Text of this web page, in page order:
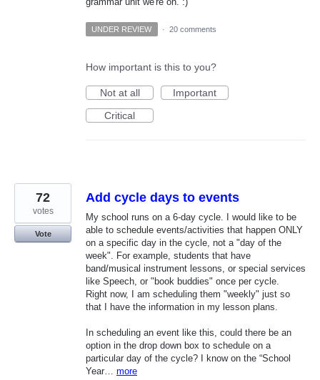
UNDER REVIEW · 20 comments
How important is this to you?
Not at all
Important
Critical
Add cycle days to events
My school runs on a 6-day cycle. I would like to be
able to schedule events/activities that happen ONLY
on a specific day in the cycle, not a "day of the
week". For example, students that have
band/musical instrument lessons, or special services
like Speech, or "book buddies" once per cycle.
Right now, I am scheduling them "weekly" just so
that I have the information in my lesson plans.
In scheduling an event like this, could there be an
option in the drop down box to schedule on a
particular day of the cycle? I know on the “School
Year… more
72
votes
Vote